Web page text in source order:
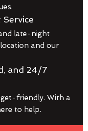
late-night
and our
and 24/7
friendly. With a
to help.